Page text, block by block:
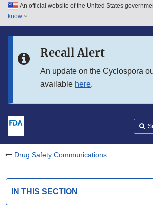
Skip to main content
Skip to in this section menu
An official website of the United States
know
Recall Alert
An update on the Cyclospora
available here.
Drug Safety Communications
IN THIS SECTION